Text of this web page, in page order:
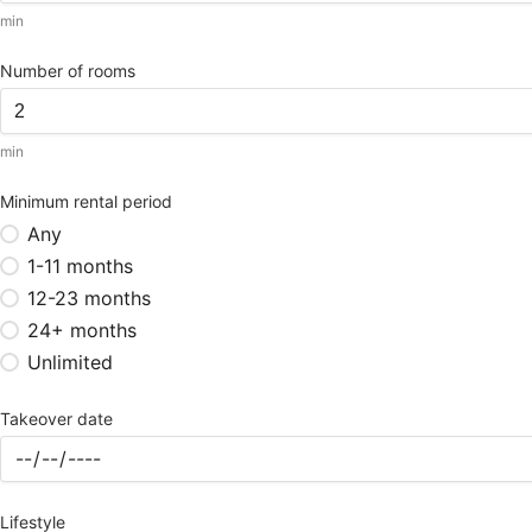
min
Number of rooms
min
Minimum rental period
Any
1-11 months
12-23 months
24+ months
Unlimited
Takeover date
Lifestyle